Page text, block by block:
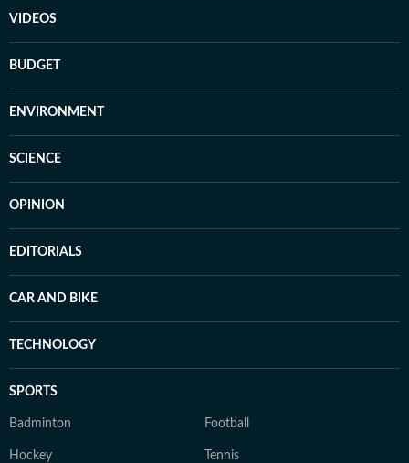
VIDEOS
BUDGET
ENVIRONMENT
SCIENCE
OPINION
EDITORIALS
CAR AND BIKE
TECHNOLOGY
SPORTS
Badminton Football
Hockey Tennis